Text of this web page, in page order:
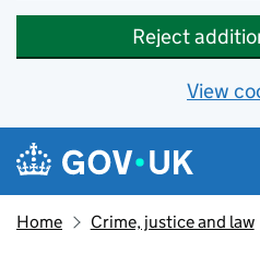
Reject
View
Skip to main content
Navigation menu
Home Crime, justice and law